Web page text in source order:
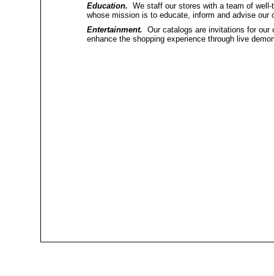
Education. We staff our stores with a team of
whose mission is to educate, inform and advise our
Entertainment. Our catalogs are invitations for our
enhance the shopping experience through live